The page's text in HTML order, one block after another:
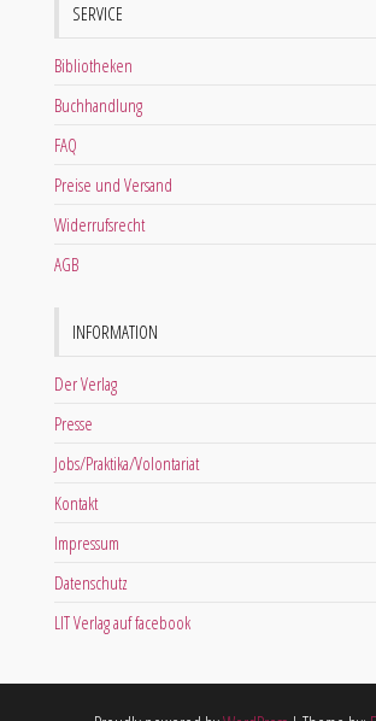
SERVICE
Bibliotheken
Buchhandlung
FAQ
Preise und Versand
Widerrufsrecht
AGB
INFORMATION
Der Verlag
Presse
Jobs/Praktika/Volontariat
Kontakt
Impressum
Datenschutz
LIT Verlag auf facebook